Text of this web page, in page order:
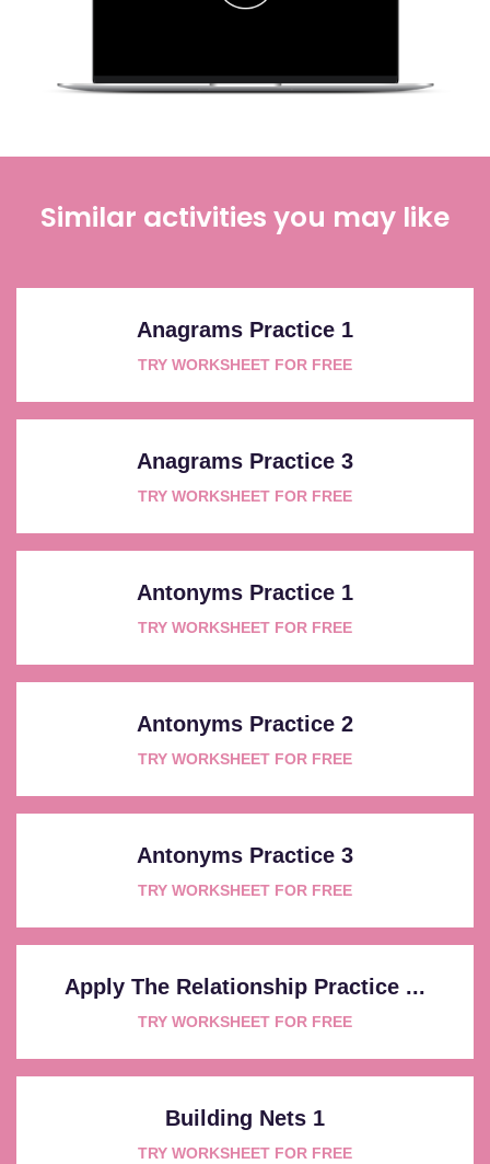
Similar activities you may like
Anagrams Practice 1
TRY WORKSHEET FOR FREE
Anagrams Practice 3
TRY WORKSHEET FOR FREE
Antonyms Practice 1
TRY WORKSHEET FOR FREE
Antonyms Practice 2
TRY WORKSHEET FOR FREE
Antonyms Practice 3
TRY WORKSHEET FOR FREE
Apply The Relationship Practice ...
TRY WORKSHEET FOR FREE
Building Nets 1
TRY WORKSHEET FOR FREE